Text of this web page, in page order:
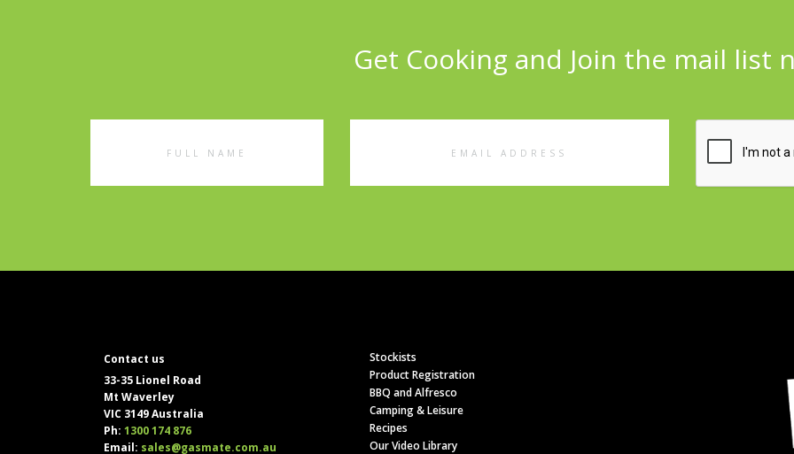
Get Cooking and Join the mail list
Contact us
33-35 Lionel Road
Mt Waverley
VIC 3149 Australia
Ph: 1300 174 876
Email: sales@gasmate.com.au
Stockists
Product Registration
BBQ and Alfresco
Camping & Leisure
Recipes
Our Video Library